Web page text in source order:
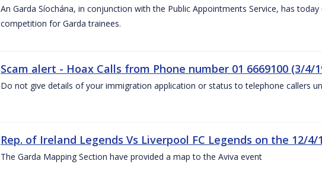
An Garda Síochána, in conjunction with the Public Appointments Service, has
competition for Garda trainees.
Scam alert - Hoax Calls from Phone number 01 6669100 (3/4/
Do not give details of your immigration application or status to telephone callers
Rep. of Ireland Legends Vs Liverpool FC Legends on the 12/
The Garda Mapping Section have provided a map to the Aviva event